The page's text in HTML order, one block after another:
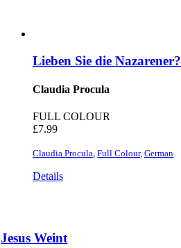
Lieben Sie die Nazarener?
Claudia Procula
FULL COLOUR
£7.99
Claudia Procula, Full Colour, German
Details
Jesus Weint